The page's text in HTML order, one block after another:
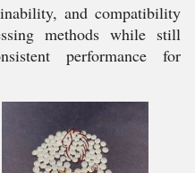
and compatibility
methods while still
performance for